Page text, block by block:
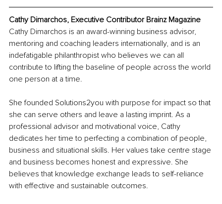
Cathy Dimarchos, Executive Contributor Brainz Magazine
Cathy Dimarchos is an award-winning business advisor,
mentoring and coaching leaders internationally, and is an
indefatigable philanthropist who believes we can all
contribute to lifting the baseline of people across the world
one person at a time.
She founded Solutions2you with purpose for impact so that
she can serve others and leave a lasting imprint. As a
professional advisor and motivational voice, Cathy
dedicates her time to perfecting a combination of people,
business and situational skills. Her values take centre stage
and business becomes honest and expressive. She
believes that knowledge exchange leads to self-reliance
with effective and sustainable outcomes.